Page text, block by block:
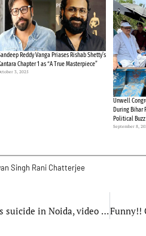
Reddy Vanga Priases Rishab Shetty’s
Chapter 1 as “A True Masterpiece”
3, 2025
Unwell
During Bihar
Political Buzz
September 8,
Singh Rani Chatterjee
32-year-old Woman commits suicide in Noida, video goes viral